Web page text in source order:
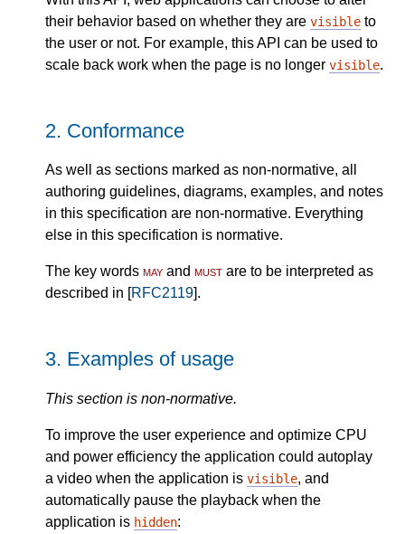
their behavior based on whether they are visible to
the user or not. For example, this API can be used to
scale back work when the page is no longer visible.
2. Conformance
As well as sections marked as non-normative, all
authoring guidelines, diagrams, examples, and notes
in this specification are non-normative. Everything
else in this specification is normative.
The key words may and must are to be interpreted as
described in [RFC2119].
3. Examples of usage
This section is non-normative.
To improve the user experience and optimize CPU
and power efficiency the application could autoplay
a video when the application is visible, and
automatically pause the playback when the
application is hidden: